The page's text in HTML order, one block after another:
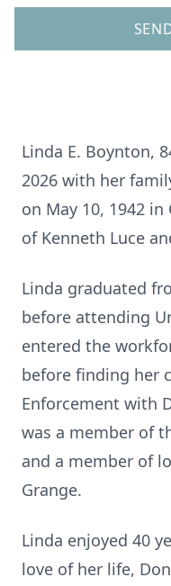
Linda E. Boynton,
2026 with her
on May 10, 1942
of Kenneth Luce
Linda graduated
before attending
entered the
before finding her
Enforcement with
was a member of
and a member of
Grange.
Linda enjoyed 40
love of her life,